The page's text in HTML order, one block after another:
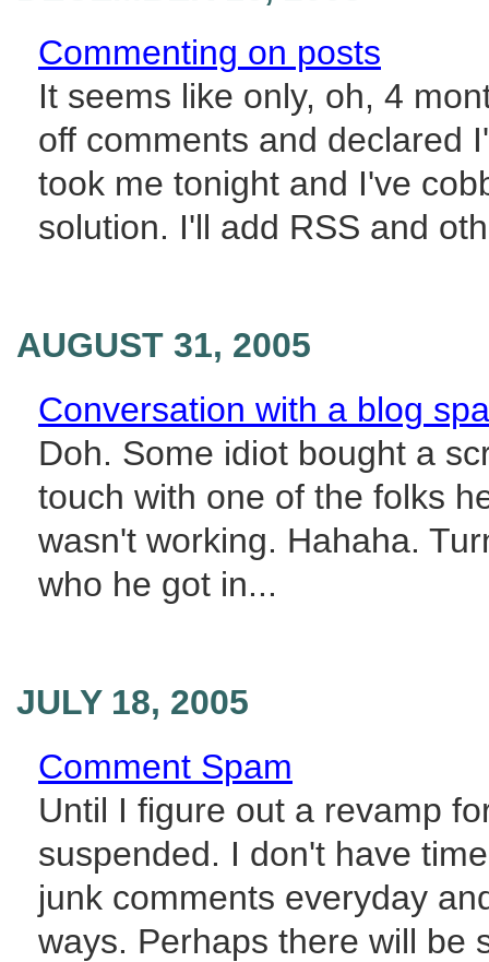
Commenting on posts
It seems like only, oh, 4
off comments and declared
took me tonight and I've
solution. I'll add RSS and
AUGUST 31, 2005
Conversation with a blog
Doh. Some idiot bought a
touch with one of the folks
wasn't working. Hahaha.
who he got in...
JULY 18, 2005
Comment Spam
Until I figure out a revamp
suspended. I don't have
junk comments everyday
ways. Perhaps there will be